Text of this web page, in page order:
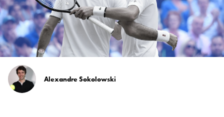
Alexandre Sokolowski